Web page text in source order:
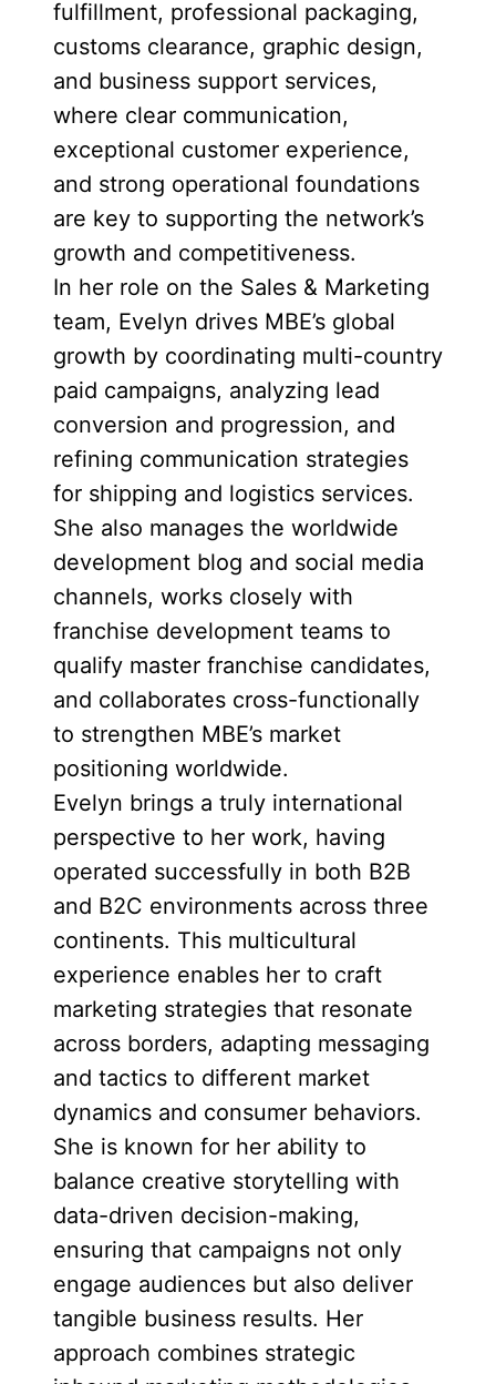
fulfillment, professional packaging,
customs clearance, graphic design,
and business support services,
where clear communication,
exceptional customer experience,
and strong operational foundations
are key to supporting the network’s
growth and competitiveness.
In her role on the Sales & Marketing
team, Evelyn drives MBE’s global
growth by coordinating multi-country
paid campaigns, analyzing lead
conversion and progression, and
refining communication strategies
for shipping and logistics services.
She also manages the worldwide
development blog and social media
channels, works closely with
franchise development teams to
qualify master franchise candidates,
and collaborates cross-functionally
to strengthen MBE’s market
positioning worldwide.
Evelyn brings a truly international
perspective to her work, having
operated successfully in both B2B
and B2C environments across three
continents. This multicultural
experience enables her to craft
marketing strategies that resonate
across borders, adapting messaging
and tactics to different market
dynamics and consumer behaviors.
She is known for her ability to
balance creative storytelling with
data-driven decision-making,
ensuring that campaigns not only
engage audiences but also deliver
tangible business results. Her
approach combines strategic